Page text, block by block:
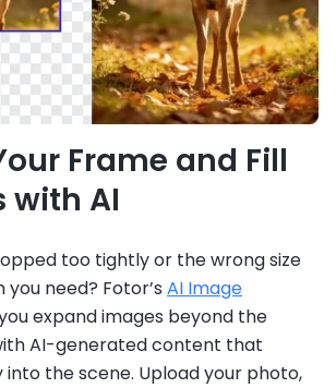
Frame and Fill
with AI
too tightly or the wrong size
need? Fotor’s AI Image
expand images beyond the
AI-generated content that
the scene. Upload your photo,